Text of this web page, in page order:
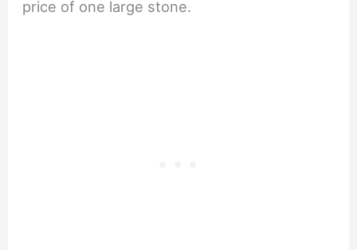
price of one large stone.